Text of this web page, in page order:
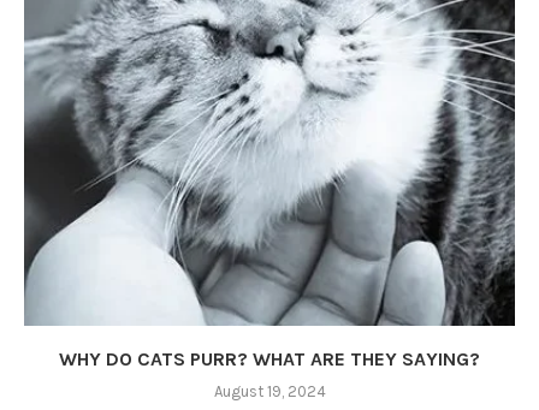
WHY DO CATS PURR? WHAT ARE THEY SAYING?
August 19, 2024